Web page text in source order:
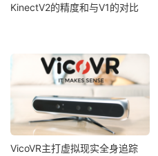
KinectV2的精度和与V1的对比
VicoVR主打虚拟现实全身追踪